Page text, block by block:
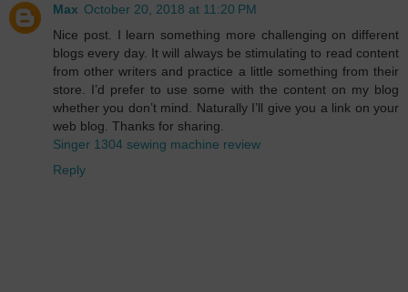
Max October 20, 2018 at 11:20 PM
Nice post. I learn something more challenging on different
blogs every day. It will always be stimulating to read content
from other writers and practice a little something from their
store. I’d prefer to use some with the content on my blog
whether you don’t mind. Naturally I’ll give you a link on your
web blog. Thanks for sharing.
Singer 1304 sewing machine review
Reply